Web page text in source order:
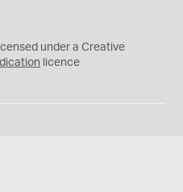
under a Creative
licence